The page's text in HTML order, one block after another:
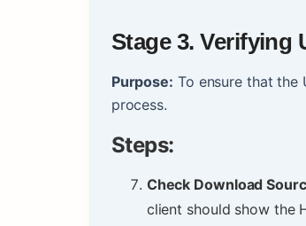
Stage 3. Verifying
Purpose: To ensure that
process.
Steps:
Check Download
client should show the